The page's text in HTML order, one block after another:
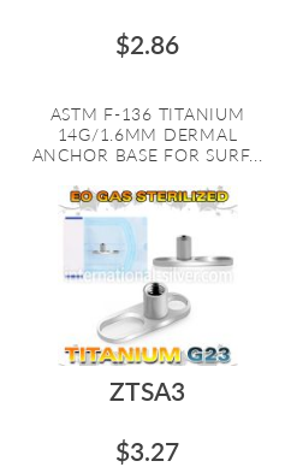
$2.86
ASTM F-136 TITANIUM
14G/1.6MM DERMAL
ANCHOR BASE FOR SURF...
ZTSA3
$3.27